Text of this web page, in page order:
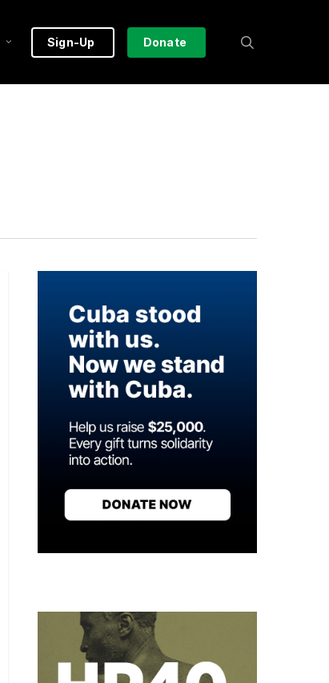
Sign-Up Donate